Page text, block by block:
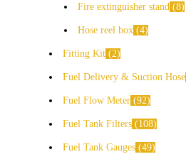
Fire extinguisher stand 8
Hose reel box 4
Fitting Kit 2
Fuel Delivery & Suction Hose
Fuel Flow Meter 92
Fuel Tank Filters 108
Fuel Tank Gauges 49